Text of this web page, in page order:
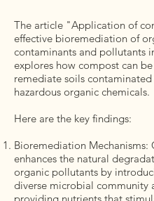
The article "Application of
effective bioremediation of
contaminants and pollutants
explores how compost can
remediate soils
hazardous organic chemicals.
Here are the key findings:
Bioremediation Mechanisms:
enhances the natural
organic pollutants by
diverse microbial community